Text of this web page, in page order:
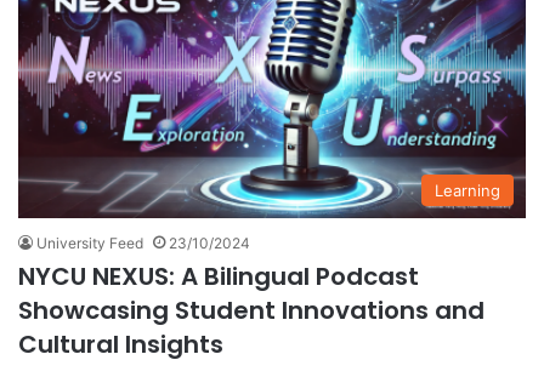
Learning
University Feed 23/10/2024
NYCU NEXUS: A Bilingual Podcast
Showcasing Student Innovations and
Cultural Insights